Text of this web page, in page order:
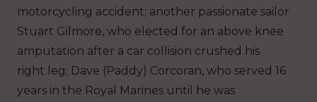
motorcycling accident; another passionate sailor
Stuart Gilmore, who elected for an above knee
amputation after a car collision crushed his
right leg; Dave (Paddy) Corcoran, who served 16
years in the Royal Marines until he was